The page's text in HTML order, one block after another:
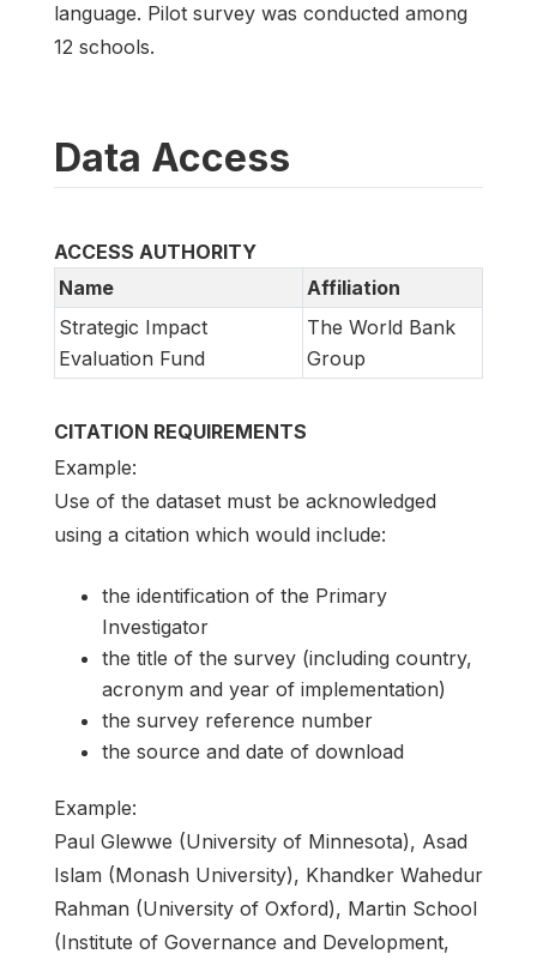
language. Pilot survey was conducted among
12 schools.
Data Access
ACCESS AUTHORITY
Name
Affiliation
Strategic Impact
Evaluation Fund
The World Bank
Group
CITATION REQUIREMENTS
Example:
Use of the dataset must be acknowledged
using a citation which would include:
the identification of the Primary
Investigator
the title of the survey (including country,
acronym and year of implementation)
the survey reference number
the source and date of download
Example:
Paul Glewwe (University of Minnesota), Asad
Islam (Monash University), Khandker Wahedur
Rahman (University of Oxford), Martin School
(Institute of Governance and Development,